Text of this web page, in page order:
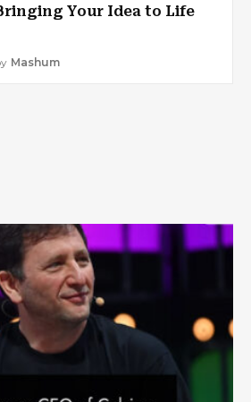
Your Idea to Life
Mashum